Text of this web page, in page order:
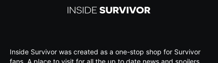
Inside Survivor was created as a one-stop shop for Survivor
fans. A place to visit for all the up to date news and spoilers